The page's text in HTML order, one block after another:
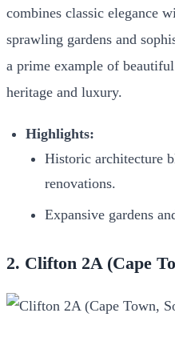
combines classic elegance
sprawling gardens and
a prime example of
heritage and luxury.
Highlights:
Historic architecture
renovations.
Expansive gardens
2. Clifton 2A (Cape